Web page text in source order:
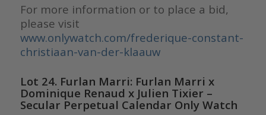
For more information or to place a bid,
please visit
www.onlywatch.com/frederique-constant-
christiaan-van-der-klaauw
Lot 24. Furlan Marri: Furlan Marri x
Dominique Renaud x Julien Tixier –
Secular Perpetual Calendar Only Watch